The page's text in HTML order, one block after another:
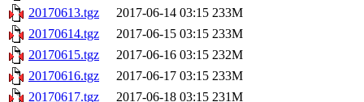
20170613.tgz
2017-06-14 03:15 233M
20170614.tgz
2017-06-15 03:15 233M
20170615.tgz
2017-06-16 03:15 232M
20170616.tgz
2017-06-17 03:15 233M
20170617.tgz
2017-06-18 03:15 231M